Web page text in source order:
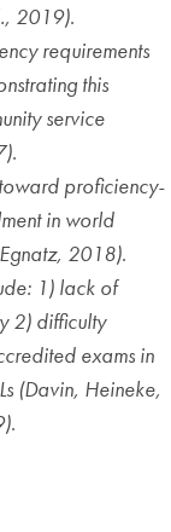
2019).
requirements
this
service
.
proficiency-
in world
2018).
1) lack of
2) difficulty
exams in
(Davin, Heineke,
.